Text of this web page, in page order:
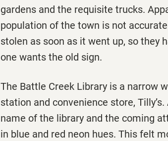
gardens and the requisite trucks.
population of the town is not
stolen as soon as it went up, so they
one wants the old sign.
The Battle Creek Library is a narrow
station and convenience store,
name of the library and the coming
in blue and red neon hues. This felt